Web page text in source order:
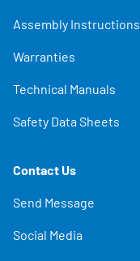
Assembly Instructions
Warranties
Technical Manuals
Safety Data Sheets
Contact Us
Send Message
Social Media